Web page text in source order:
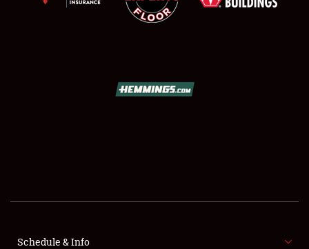
SHOWFIELD
Schedule & Info